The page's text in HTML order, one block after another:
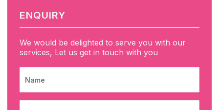
ENQUIRY
We would be delighted to serve you with our
services, Let us get in touch with you